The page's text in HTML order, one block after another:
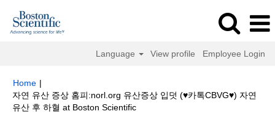
Language View profile Employee Login
Home |
자연 유산 증상 홈­피:norl.org 유산증상 입덧 (♥카­톡CBVG♥) 자연
유산 후 하혈 at Boston Scientific(current